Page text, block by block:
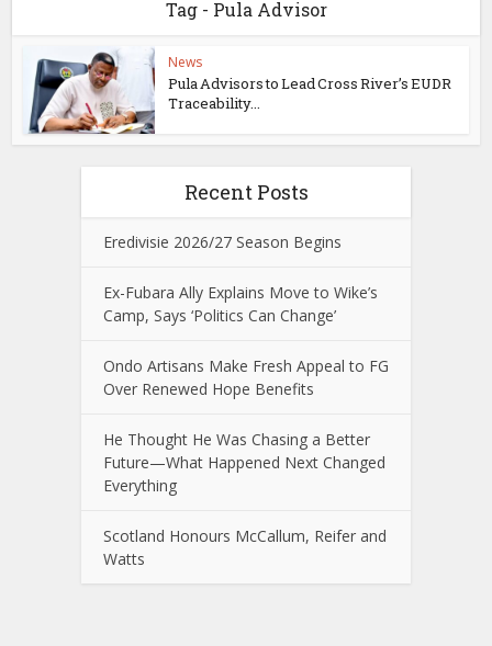
Tag - Pula Advisor
News
Pula Advisors to Lead Cross River’s EUDR
Traceability...
Recent Posts
Eredivisie 2026/27 Season Begins
Ex-Fubara Ally Explains Move to Wike’s
Camp, Says ‘Politics Can Change’
Ondo Artisans Make Fresh Appeal to FG
Over Renewed Hope Benefits
He Thought He Was Chasing a Better
Future—What Happened Next Changed
Everything
Scotland Honours McCallum, Reifer and
Watts